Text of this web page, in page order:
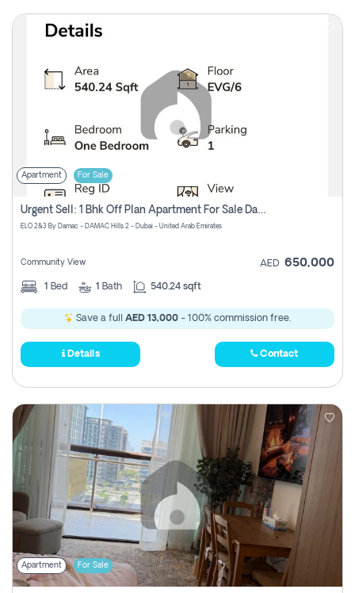
Apartment For Sale
Urgent Sell: 1 Bhk Off Plan Apartment For Sale Damac Hills 2 Elo2
ELO 2&3 By Damac - DAMAC Hills 2 - Dubai - United Arab Emirates
Community View AED 650,000
1 Bed 1 Bath 540.24 sqft
Save a full AED 13,000 - 100% commission free.
Details Contact
Apartment For Sale